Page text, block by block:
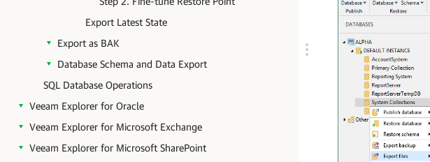
Export Latest State
Export as BAK
Database Schema and Data Export
SQL Database Operations
Veeam Explorer for Oracle
Veeam Explorer for Microsoft Exchange
Veeam Explorer for Microsoft SharePoint